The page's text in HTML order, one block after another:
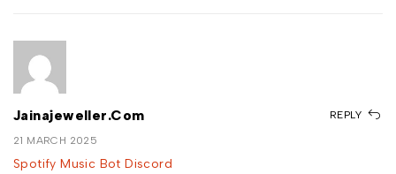
Jainajeweller.com
21 MARCH 2025
Spotify Music Bot Discord
REPLY